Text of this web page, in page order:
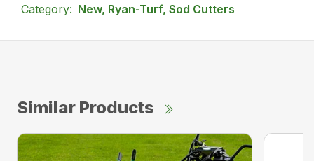
Category: New, Ryan-Turf, Sod Cutters
Similar Products